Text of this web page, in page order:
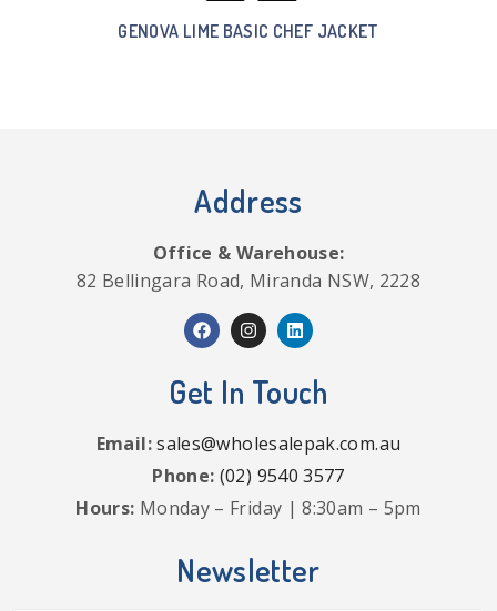
GENOVA LIME BASIC CHEF JACKET
Address
Office & Warehouse:
82 Bellingara Road, Miranda NSW, 2228
Get In Touch
Email:sales@wholesalepak.com.au
Phone: (02) 9540 3577
Hours: Monday – Friday | 8:30am – 5pm
Newsletter